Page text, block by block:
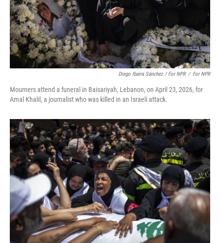
Diego Ibarra Sánchez / For NPR / For NPR
Mourners attend a funeral in Baisariyah, Lebanon, on April 23, 2026, for
Amal Khalil, a journalist who was killed in an Israeli attack.